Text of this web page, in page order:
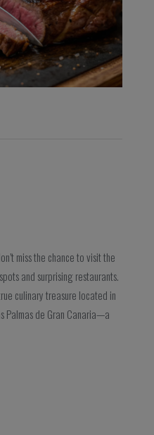
miss the chance to visit the
and surprising restaurants.
culinary treasure located in
Palmas de Gran Canaria—a